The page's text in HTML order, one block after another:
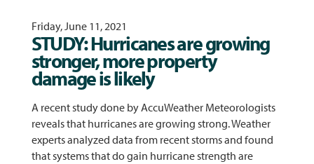
Friday, June 11, 2021
STUDY: Hurricanes are growing
stronger, more property
damage is likely
A recent study done by AccuWeather Meteorologists
reveals that hurricanes are growing strong. Weather
experts analyzed data from recent storms and found
that systems that do gain hurricane strength are